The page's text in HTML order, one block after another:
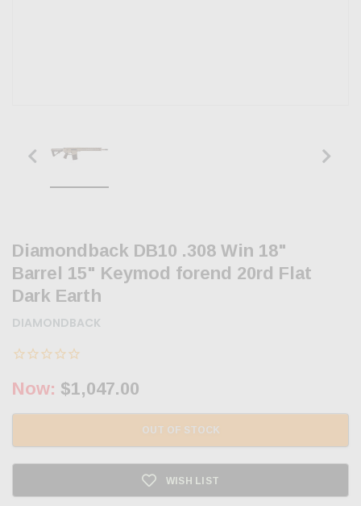
Diamondback DB10 .308 Win 18"
Barrel 15" Keymod forend 20rd Flat
Dark Earth
DIAMONDBACK
Now: $1,047.00
OUT OF STOCK
WISH LIST